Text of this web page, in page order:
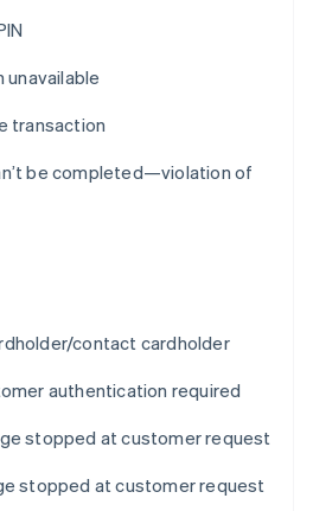
unavailable
transaction
be completed—violation of
contact cardholder
authentication required
stopped at customer request
stopped at customer request